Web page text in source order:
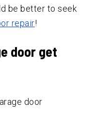
be better to seek
repair!
door get
door